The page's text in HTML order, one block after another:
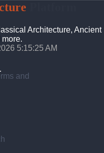
Architecture, Ancient
5:15:27 AM
and